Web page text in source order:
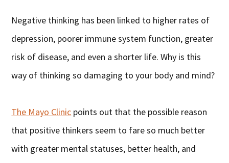
Negative thinking has been linked to higher rates of
depression, poorer immune system function, greater
risk of disease, and even a shorter life. Why is this
way of thinking so damaging to your body and mind?
The Mayo Clinic points out that the possible reason
that positive thinkers seem to fare so much better
with greater mental statuses, better health, and